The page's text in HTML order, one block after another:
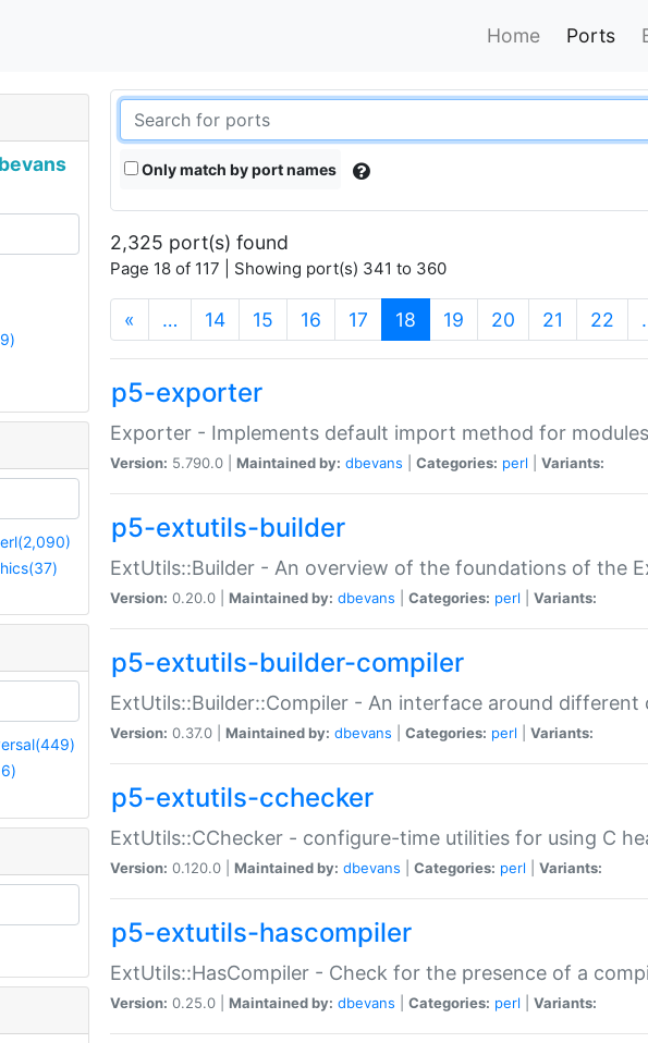
Home Ports
Only match by port names
2,325 port(s) found
Page 18 of 117 | Showing port(s) 341 to 360
« … 14 15 16 17 18 (current)
19 20 21 22
p5-exporter
Exporter - Implements default import method for modules
Version: 5.790.0 | Maintained by: dbevans Categories: perl Variants:
p5-extutils-builder
ExtUtils::Builder - An overview of the foundations of the
Version: 0.20.0 | Maintained by: dbevans Categories: perl Variants:
p5-extutils-builder-compiler
ExtUtils::Builder::Compiler - An interface around different
Version: 0.37.0 | Maintained by: dbevans Categories: perl Variants:
p5-extutils-cchecker
ExtUtils::CChecker - configure-time utilities for using C
Version: 0.120.0 | Maintained by: dbevans Categories: perl Variants:
p5-extutils-hascompiler
ExtUtils::HasCompiler - Check for the presence of a
Version: 0.25.0 | Maintained by: dbevans Categories: perl Variants: